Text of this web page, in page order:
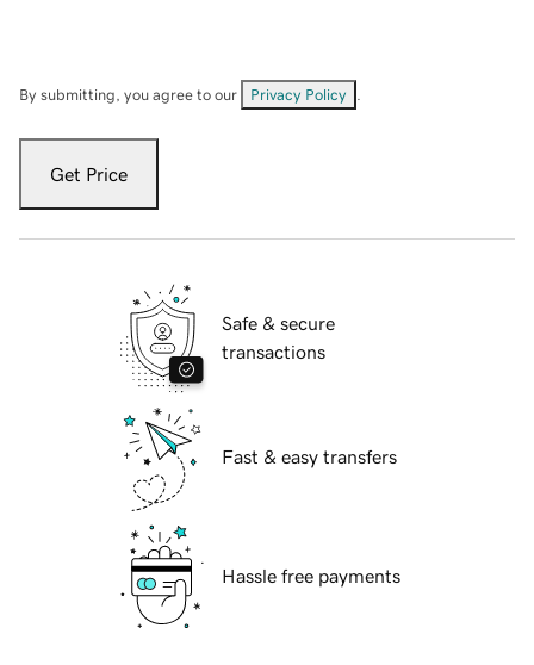
By submitting, you agree to our Privacy Policy
Get Price
Safe & secure
transactions
Fast & easy transfers
Hassle free payments